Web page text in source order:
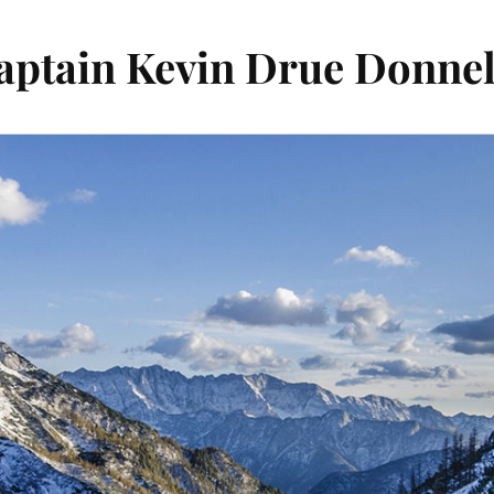
Kevin Drue